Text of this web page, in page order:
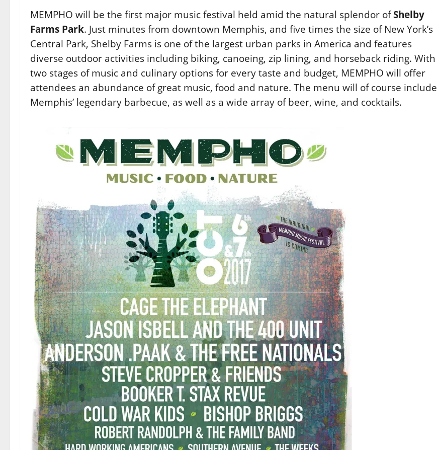
MEMPHO will be the first major music festival held amid the natural splendor ofShelby
Farms Park. Just minutes from downtown Memphis, and five times the size of New York’s
Central Park, Shelby Farms is one of the largest urban parks in America and features
diverse outdoor activities including biking, canoeing, zip lining, and horseback riding. With
two stages of music and culinary options for every taste and budget, MEMPHO will offer
attendees an abundance of great music, food and nature. The menu will of course include
Memphis’ legendary barbecue, as well as a wide array of beer, wine, and cocktails.